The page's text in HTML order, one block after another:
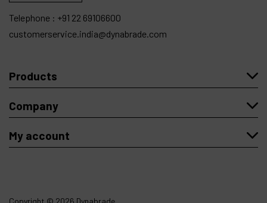
Telephone : +91 22 69106600
customerservice.india@dynabrade.com
Products
Company
My account
Copyright © 2026 Dynabrade.